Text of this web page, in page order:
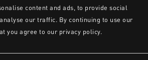
content and ads, to provide social
our traffic. By continuing to use our
you agree to our privacy policy.